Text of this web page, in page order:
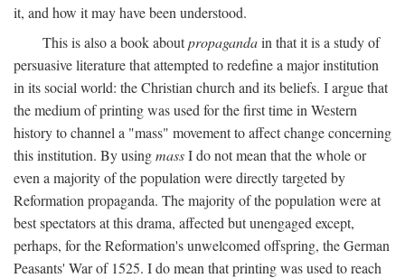
it, and how it may have been understood.
This is also a book aboutpropagandain that it is a study of
persuasive literature that attempted to redefine a major institution
in its social world: the Christian church and its beliefs. I argue that
the medium of printing was used for the first time in Western
history to channel a "mass" movement to affect change concerning
this institution. By usingmassI do not mean that the whole or
even a majority of the population were directly targeted by
Reformation propaganda. The majority of the population were at
best spectators at this drama, affected but unengaged except,
perhaps, for the Reformation's unwelcomed offspring, the German
Peasants' War of 1525. I do mean that printing was used to reach